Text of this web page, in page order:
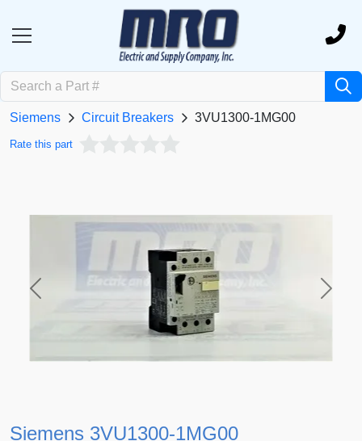
Siemens Circuit Breakers 3VU1300-1MG00
Rate this part
Previous Next
Siemens 3VU1300-1MG00